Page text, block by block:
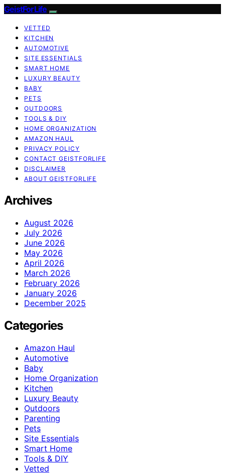
GeistForLife
VETTED
KITCHEN
AUTOMOTIVE
SITE ESSENTIALS
SMART HOME
LUXURY BEAUTY
BABY
PETS
OUTDOORS
TOOLS & DIY
HOME ORGANIZATION
AMAZON HAUL
PRIVACY POLICY
CONTACT GEISTFORLIFE
DISCLAIMER
ABOUT GEISTFORLIFE
Archives
August 2026
July 2026
June 2026
May 2026
April 2026
March 2026
February 2026
January 2026
December 2025
Categories
Amazon Haul
Automotive
Baby
Home Organization
Kitchen
Luxury Beauty
Outdoors
Parenting
Pets
Site Essentials
Smart Home
Tools & DIY
Vetted